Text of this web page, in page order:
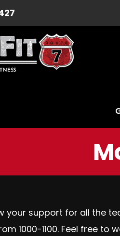
your support for all the
1000-1100. Feel free to